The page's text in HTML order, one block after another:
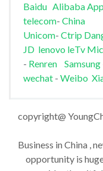
Baidu Alibaba
telecom- China
Unicom- Ctrip
JD lenovo leTv
- Renren Samsung
wechat - Weibo
copyright@
Business in China ,
opportunity is